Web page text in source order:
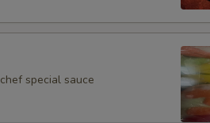
special sauce